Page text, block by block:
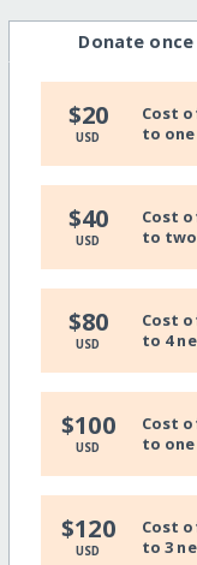
Donate once
$20
USD
Cost
to
$40
USD
Cost
to
$80
USD
Cost
to 4
$100
USD
Cost
to
$120
USD
Cost
to 3